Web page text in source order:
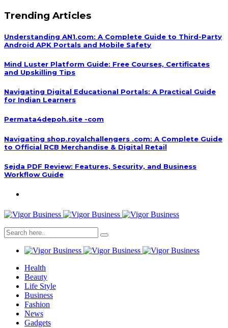
Trending Articles
Understanding AN1.com: A Complete Guide to Third-Party
Android APK Portals and Mobile Safety
Mind Luster Platform Guide: Free Courses, Certificates
and Upskilling Tips
Navigating Digital Educational Portals: A Practical Guide
for Indian Learners
Permata4depoh.site -com
Navigating shop.royalchallengers .com: A Complete Guide
to Official RCB Merchandise & Digital Retail
Sejda PDF Review: Features, Security, and Business
Workflow Guide
Health
Beauty
Life Style
Business
Fashion
News
Gadgets